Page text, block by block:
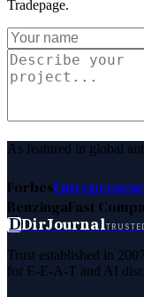
Tradepage.
As featured in global
ForbesEntrepreneur
BenzingaFast
DDirJournal
Trust established in
for E-E-A-T and AI